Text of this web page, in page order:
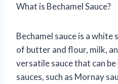
What is Bechamel Sauce?
Bechamel sauce is a white
of butter and flour, milk,
versatile sauce that can
sauces, such as Mornay